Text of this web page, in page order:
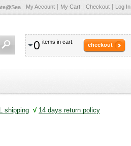
My Account My Cart Checkout Log In
0 items in cart. checkout
shipping √ 14 days return policy